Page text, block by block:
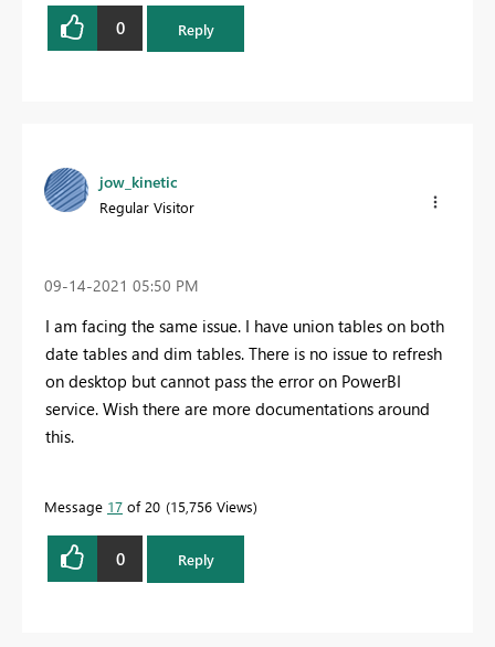
0 Reply
jow_kinetic
Regular Visitor
‎09-14-2021 05:50 PM
I am facing the same issue. I have union tables on both
date tables and dim tables. There is no issue to refresh
on desktop but cannot pass the error on PowerBI
service. Wish there are more documentations around
this.
Message 17 of 20 15,756 Views
0 Reply